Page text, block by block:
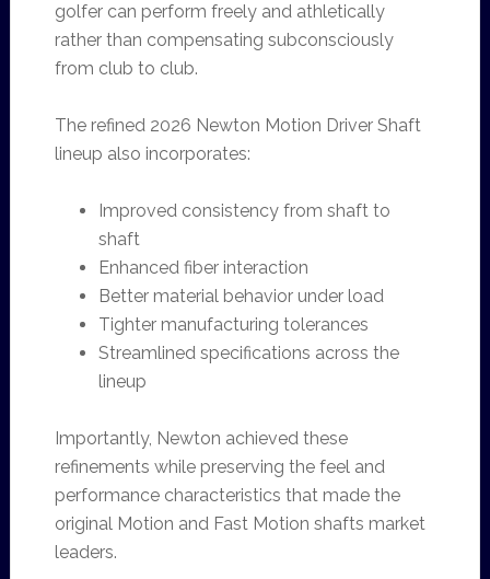
golfer can perform freely and athletically
rather than compensating subconsciously
from club to club.
The refined 2026 Newton Motion Driver Shaft
lineup also incorporates:
Improved consistency from shaft to
shaft
Enhanced fiber interaction
Better material behavior under load
Tighter manufacturing tolerances
Streamlined specifications across the
lineup
Importantly, Newton achieved these
refinements while preserving the feel and
performance characteristics that made the
original Motion and Fast Motion shafts market
leaders.